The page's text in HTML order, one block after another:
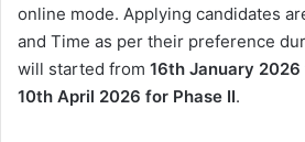
online mode. Applying candidates
and Time as per their preference
will started from 16th January 2026
10th April 2026 for Phase II.